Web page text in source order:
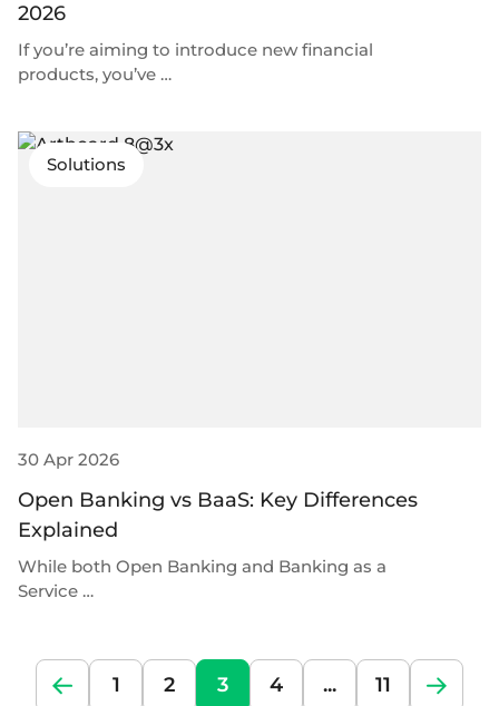
2026
If you’re aiming to introduce new financial
products, you’ve …
Solutions
30 Apr 2026
Open Banking vs BaaS: Key Differences
Explained
While both Open Banking and Banking as a
Service …
1 2 3 4 ... 11